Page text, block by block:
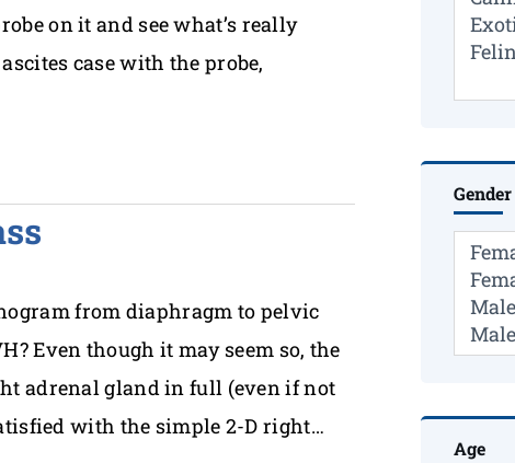
on it and see what’s really
case with the probe,
from diaphragm to pelvic
Even though it may seem so, the
adrenal gland in full (even if not
with the simple 2-D right…
Gender
Age